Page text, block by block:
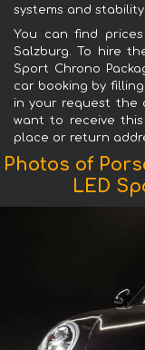
systems and
You can find
Salzburg. To hire
Sport Chrono
car booking by
in your request the
want to receive
place or return
Photos of
LED